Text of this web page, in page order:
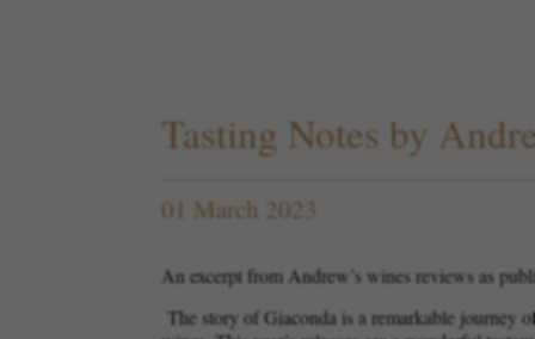
Tasting Notes by
01 March 2023
An excerpt from Andrew’s wines reviews as
The story of Giaconda is a remarkable journey